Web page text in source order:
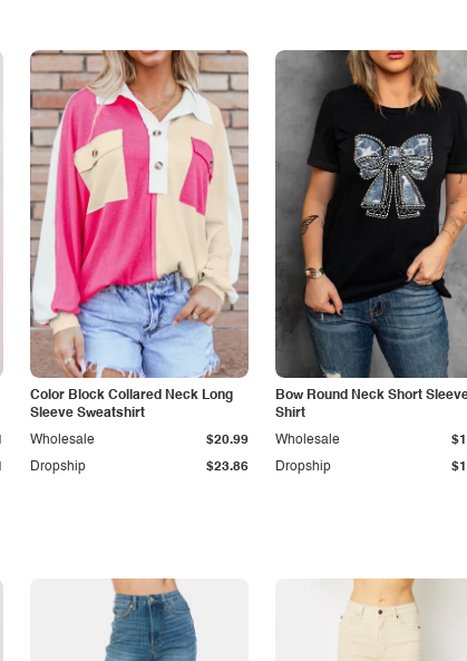
Color Block Collared Neck Long
Sleeve Sweatshirt
Dropship $23.86
Wholesale $20.99
Bow Round Neck Short
Shirt
Dropship
Wholesale